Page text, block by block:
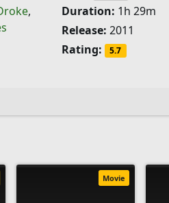
,
Duration: 1h 29m
Release: 2011
Rating:
5.7
Movie